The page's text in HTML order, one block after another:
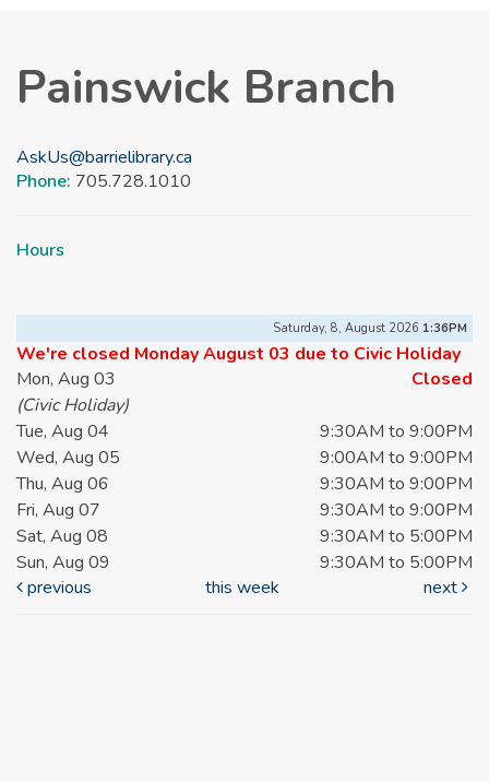
Painswick Branch
AskUs@barrielibrary.ca
Phone: 705.728.1010
Hours
Saturday, 8, August 2026 1:36PM
We're closed Monday August 03 due to Civic Holiday
Mon, Aug 03
Closed
(Civic Holiday)
Tue, Aug 04
9:30AM to 9:00PM
Wed, Aug 05
9:00AM to 9:00PM
Thu, Aug 06
9:30AM to 9:00PM
Fri, Aug 07
9:30AM to 9:00PM
Sat, Aug 08
9:30AM to 5:00PM
Sun, Aug 09
9:30AM to 5:00PM
previous
this week next